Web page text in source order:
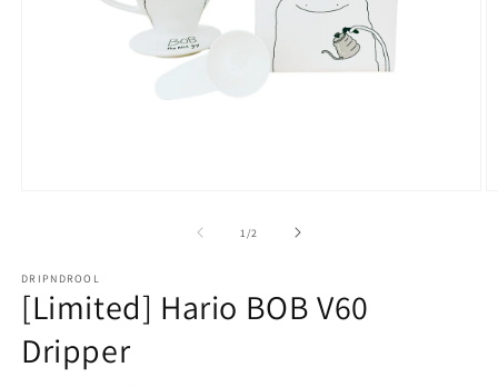
1 /of2
DRIPNDROOL
[Limited] Hario BOB V60
Dripper